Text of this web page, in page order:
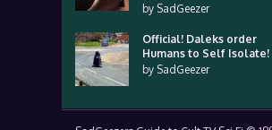
by SadGeezer
Official! Daleks order
Humans to Self Isolate!
by SadGeezer